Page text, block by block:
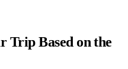
Trip Based on the